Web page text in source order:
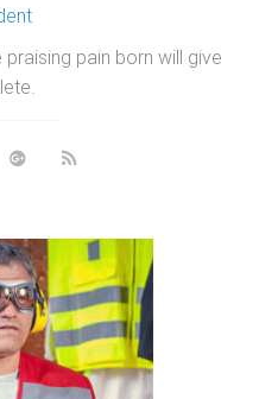
pain born will give